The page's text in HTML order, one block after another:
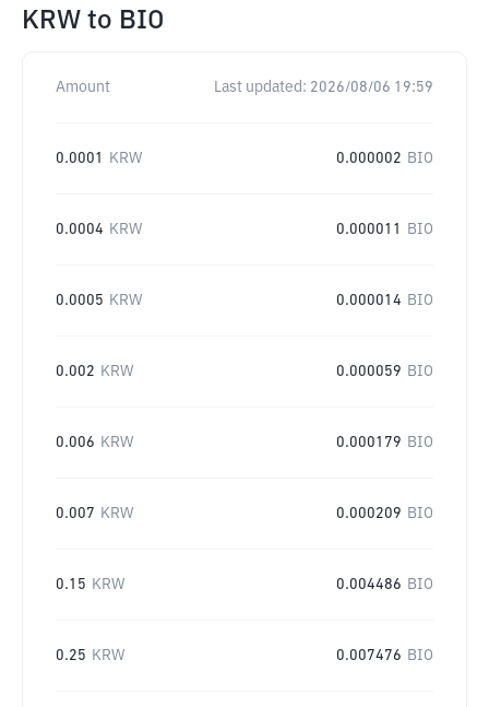
KRW to BIO
Amount Last updated: 2026/08/06 19:59
0.0001 KRW 0.000002 BIO
0.0004 KRW 0.000011 BIO
0.0005 KRW 0.000014 BIO
0.002 KRW 0.000059 BIO
0.006 KRW 0.000179 BIO
0.007 KRW 0.000209 BIO
0.15 KRW 0.004486 BIO
0.25 KRW 0.007476 BIO